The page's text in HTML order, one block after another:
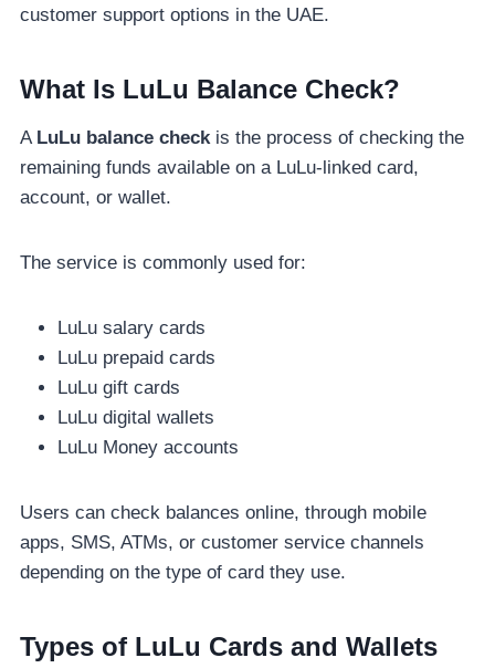
customer support options in the UAE.
What Is LuLu Balance Check?
A LuLu balance check is the process of checking the
remaining funds available on a LuLu-linked card,
account, or wallet.
The service is commonly used for:
LuLu salary cards
LuLu prepaid cards
LuLu gift cards
LuLu digital wallets
LuLu Money accounts
Users can check balances online, through mobile
apps, SMS, ATMs, or customer service channels
depending on the type of card they use.
Types of LuLu Cards and Wallets